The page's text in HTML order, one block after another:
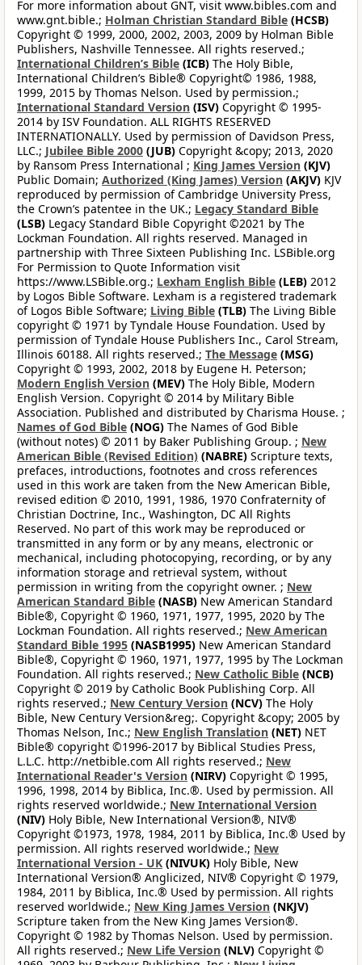
For more information about GNT, visit www.bibles.com and
www.gnt.bible.; Holman Christian Standard Bible (HCSB)
Copyright © 1999, 2000, 2002, 2003, 2009 by Holman Bible
Publishers, Nashville Tennessee. All rights reserved.;
International Children’s Bible (ICB) The Holy Bible,
International Children’s Bible® Copyright© 1986, 1988,
1999, 2015 by Thomas Nelson. Used by permission.;
International Standard Version (ISV) Copyright © 1995-
2014 by ISV Foundation. ALL RIGHTS RESERVED
INTERNATIONALLY. Used by permission of Davidson Press,
LLC.; Jubilee Bible 2000 (JUB) Copyright &copy; 2013, 2020
by Ransom Press International ; King James Version (KJV)
Public Domain; Authorized (King James) Version (AKJV) KJV
reproduced by permission of Cambridge University Press,
the Crown’s patentee in the UK.; Legacy Standard Bible
(LSB) Legacy Standard Bible Copyright ©2021 by The
Lockman Foundation. All rights reserved. Managed in
partnership with Three Sixteen Publishing Inc. LSBible.org
For Permission to Quote Information visit
https://www.LSBible.org.; Lexham English Bible (LEB) 2012
by Logos Bible Software. Lexham is a registered trademark
of Logos Bible Software; Living Bible (TLB) The Living Bible
copyright © 1971 by Tyndale House Foundation. Used by
permission of Tyndale House Publishers Inc., Carol Stream,
Illinois 60188. All rights reserved.; The Message (MSG)
Copyright © 1993, 2002, 2018 by Eugene H. Peterson;
Modern English Version (MEV) The Holy Bible, Modern
English Version. Copyright © 2014 by Military Bible
Association. Published and distributed by Charisma House. ;
Names of God Bible (NOG) The Names of God Bible
(without notes) © 2011 by Baker Publishing Group. ; New
American Bible (Revised Edition) (NABRE) Scripture texts,
prefaces, introductions, footnotes and cross references
used in this work are taken from the New American Bible,
revised edition © 2010, 1991, 1986, 1970 Confraternity of
Christian Doctrine, Inc., Washington, DC All Rights
Reserved. No part of this work may be reproduced or
transmitted in any form or by any means, electronic or
mechanical, including photocopying, recording, or by any
information storage and retrieval system, without
permission in writing from the copyright owner. ; New
American Standard Bible (NASB) New American Standard
Bible®, Copyright © 1960, 1971, 1977, 1995, 2020 by The
Lockman Foundation. All rights reserved.; New American
Standard Bible 1995 (NASB1995) New American Standard
Bible®, Copyright © 1960, 1971, 1977, 1995 by The Lockman
Foundation. All rights reserved.; New Catholic Bible (NCB)
Copyright © 2019 by Catholic Book Publishing Corp. All
rights reserved.; New Century Version (NCV) The Holy
Bible, New Century Version&reg;. Copyright &copy; 2005 by
Thomas Nelson, Inc.; New English Translation (NET) NET
Bible® copyright ©1996-2017 by Biblical Studies Press,
L.L.C. http://netbible.com All rights reserved.; New
International Reader's Version (NIRV) Copyright © 1995,
1996, 1998, 2014 by Biblica, Inc.®. Used by permission. All
rights reserved worldwide.; New International Version
(NIV) Holy Bible, New International Version®, NIV®
Copyright ©1973, 1978, 1984, 2011 by Biblica, Inc.® Used by
permission. All rights reserved worldwide.; New
International Version - UK (NIVUK) Holy Bible, New
International Version® Anglicized, NIV® Copyright © 1979,
1984, 2011 by Biblica, Inc.® Used by permission. All rights
reserved worldwide.; New King James Version (NKJV)
Scripture taken from the New King James Version®.
Copyright © 1982 by Thomas Nelson. Used by permission.
All rights reserved.; New Life Version (NLV) Copyright ©